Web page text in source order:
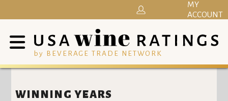
by BEVERAGE TRADE NETWORK
MY
ACCOUNT
WINNING YEARS